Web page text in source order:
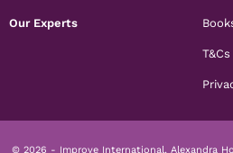
Our Experts
T&Cs
© 2026 - Improve International, Alexandra